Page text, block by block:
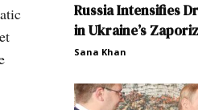
Russia Intensifies
in Ukraine’s
Sana Khan